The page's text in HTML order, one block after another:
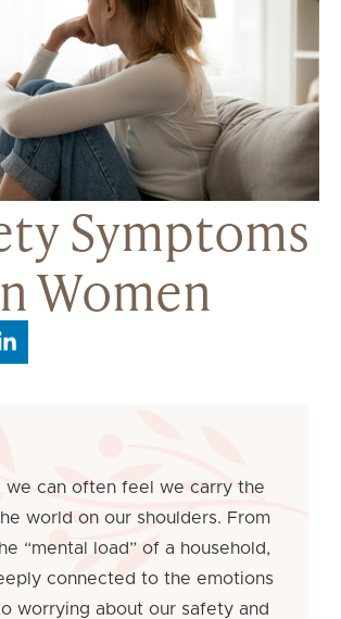
Symptoms
Women
we can often feel we carry the
world on our shoulders. From
“mental load” of a household,
connected to the emotions
worrying about our safety and